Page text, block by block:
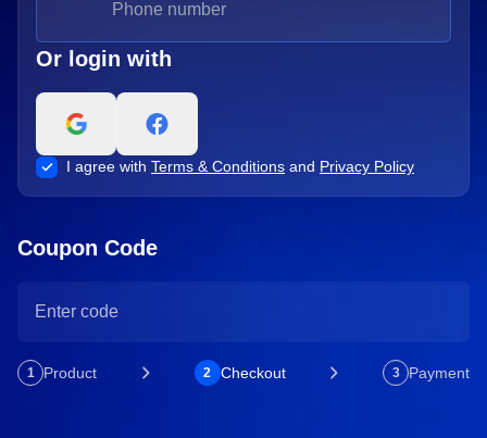
Or login with
I agree with Terms & Conditions and Privacy Policy
Coupon Code
1 Product 2 Checkout 3 Payment